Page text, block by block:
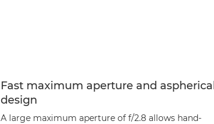
Fast maximum aperture and aspherical
design
A large maximum aperture of f/2.8 allows hand-